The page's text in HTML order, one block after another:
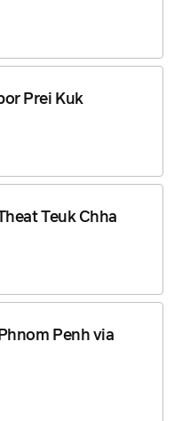
Prei Kuk
Teuk Chha
Penh via